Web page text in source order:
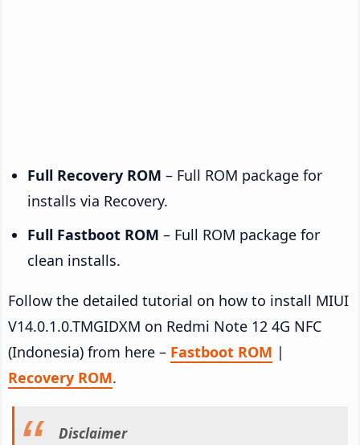
Full Recovery ROM – Full ROM package for
installs via Recovery.
Full Fastboot ROM – Full ROM package for
clean installs.
Follow the detailed tutorial on how to install MIUI
V14.0.1.0.TMGIDXM on Redmi Note 12 4G NFC
(Indonesia) from here – Fastboot ROM |
Recovery ROM.
Disclaimer